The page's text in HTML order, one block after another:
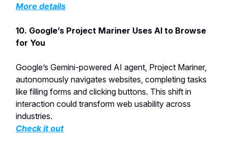
More details
10. Google’s Project Mariner Uses AI to Browse
for You
Google’s Gemini-powered AI agent, Project Mariner,
autonomously navigates websites, completing tasks
like filling forms and clicking buttons. This shift in
interaction could transform web usability across
industries.
Check it out